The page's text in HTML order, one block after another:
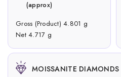
(approx)
Gross (Product) 4.801 g
Net 4.717 g
MOISSANITE DIAMONDS